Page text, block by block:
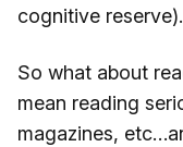
cognitive reserve).
So what about
mean reading
magazines,